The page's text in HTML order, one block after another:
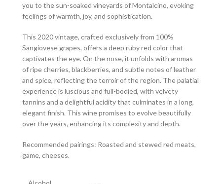
you to the sun-soaked vineyards of Montalcino, evoking
feelings of warmth, joy, and sophistication.
This 2020 vintage, crafted exclusively from 100%
Sangiovese grapes, offers a deep ruby red color that
captivates the eye. On the nose, it unfolds with aromas
of ripe cherries, blackberries, and subtle notes of leather
and spice, reflecting the terroir of the region. The palatial
experience is luscious and full-bodied, with velvety
tannins and a delightful acidity that culminates in a long,
elegant finish. This wine promises to evolve beautifully
over the years, enhancing its complexity and depth.
Recommended pairings: Roasted and stewed red meats,
game, cheeses.